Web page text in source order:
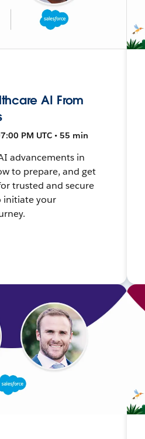
AI From
PM UTC • 55 min
advancements in
to prepare, and get
trusted and secure
initiate your